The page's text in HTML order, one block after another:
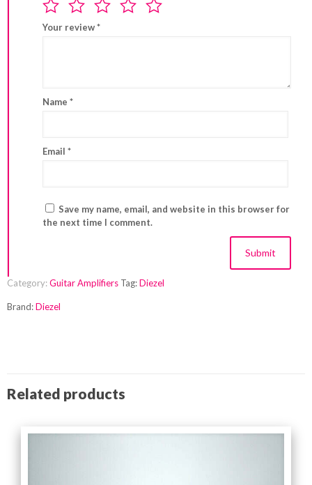
Category:Guitar Amplifiers Tag:Diezel
Brand:Diezel
Your review*
Name *
Email *
Save my name, email, and website in this browser for
the next time I comment.
Related products